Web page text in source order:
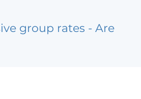
group rates - Are